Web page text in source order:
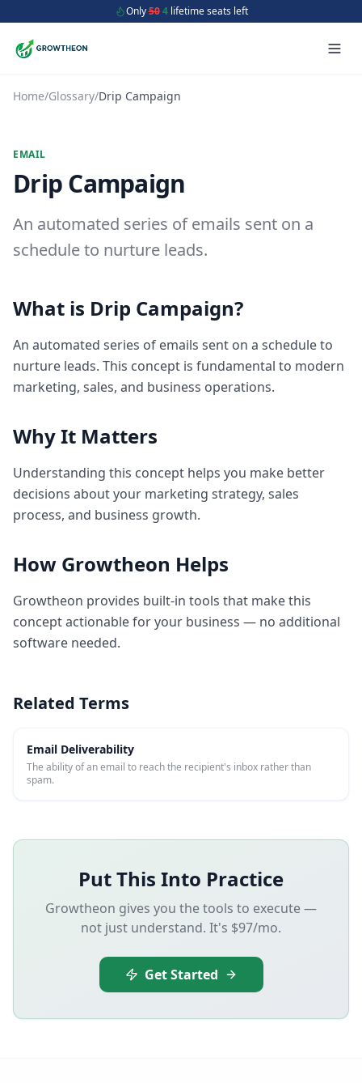
Only50 4lifetime seats left
Home/Glossary/Drip Campaign
EMAIL
Drip Campaign
An automated series of emails sent on a
schedule to nurture leads.
What is Drip Campaign?
An automated series of emails sent on a schedule to
nurture leads. This concept is fundamental to modern
marketing, sales, and business operations.
Why It Matters
Understanding this concept helps you make better
decisions about your marketing strategy, sales
process, and business growth.
How Growtheon Helps
Growtheon provides built-in tools that make this
concept actionable for your business — no additional
software needed.
Related Terms
Email Deliverability
The ability of an email to reach the recipient's inbox rather than
spam.
Put This Into Practice
Growtheon gives you the tools to execute —
not just understand. It's $97/mo.
Get Started